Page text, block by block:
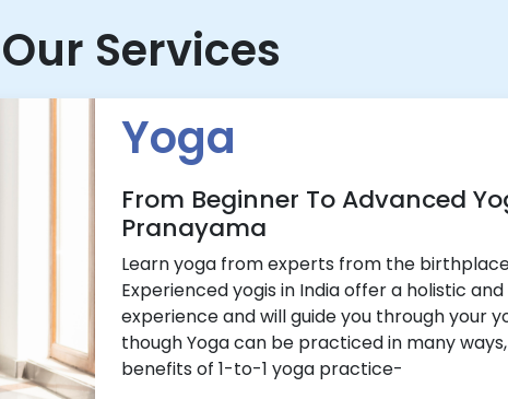
Our Services
Yoga
From Beginner To Advanced
Pranayama
Learn yoga from experts from the
Experienced yogis in India offer a holistic
experience and will guide you through your
though Yoga can be practiced in many
benefits of 1-to-1 yoga practice-